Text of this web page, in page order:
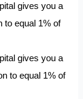
gives you a
to equal 1% of
gives you a
to equal 1% of